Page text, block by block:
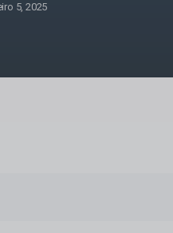
5, 2025